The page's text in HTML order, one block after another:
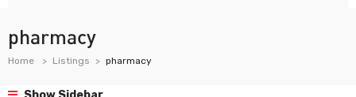
pharmacy
Home Listings pharmacy